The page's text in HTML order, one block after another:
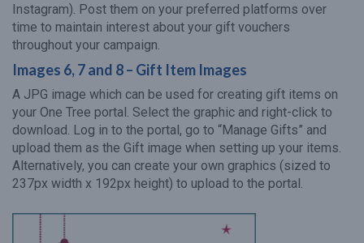
Instagram). Post them on your preferred platforms over
time to maintain interest about your gift vouchers
throughout your campaign.
Images 6, 7 and 8 – Gift Item Images
A JPG image which can be used for creating gift items on
your One Tree portal. Select the graphic and right-click to
download. Log in to the portal, go to “Manage Gifts” and
upload them as the Gift image when setting up your items.
Alternatively, you can create your own graphics (sized to
237px width x 192px height) to upload to the portal.